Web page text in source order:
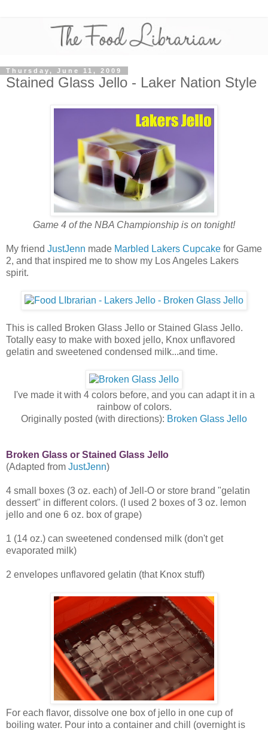
Thursday, June 11, 2009
Stained Glass Jello - Laker Nation Style
Game 4 of the NBA Championship is on tonight!
My friend JustJenn made Marbled Lakers Cupcake for Game
2, and that inspired me to show my Los Angeles Lakers
spirit.
This is called Broken Glass Jello or Stained Glass Jello.
Totally easy to make with boxed jello, Knox unflavored
gelatin and sweetened condensed milk...and time.
I've made it with 4 colors before, and you can adapt it in a
rainbow of colors.
Originally posted (with directions): Broken Glass Jello
Broken Glass or Stained Glass Jello
(Adapted from JustJenn)
4 small boxes (3 oz. each) of Jell-O or store brand "gelatin
dessert" in different colors. (I used 2 boxes of 3 oz. lemon
jello and one 6 oz. box of grape)
1 (14 oz.) can sweetened condensed milk (don't get
evaporated milk)
2 envelopes unflavored gelatin (that Knox stuff)
For each flavor, dissolve one box of jello in one cup of
boiling water. Pour into a container and chill (overnight is